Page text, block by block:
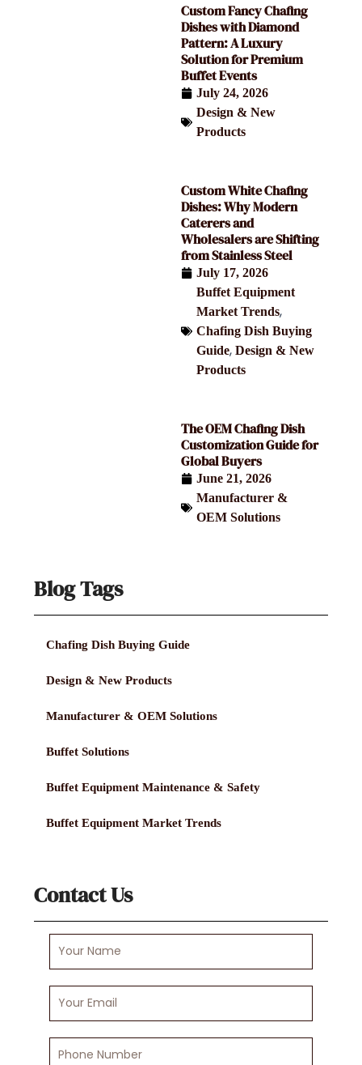
Custom Fancy Chafing
Dishes with Diamond
Pattern: A Luxury
Solution for Premium
Buffet Events
July 24, 2026
Design & New
Products
Custom White Chafing
Dishes: Why Modern
Caterers and
Wholesalers are Shifting
from Stainless Steel
July 17, 2026
Buffet Equipment
Market Trends,
Chafing Dish Buying
Guide, Design & New
Products
The OEM Chafing Dish
Customization Guide for
Global Buyers
June 21, 2026
Manufacturer &
OEM Solutions
Blog Tags
Chafing Dish Buying Guide
Design & New Products
Manufacturer & OEM Solutions
Buffet Solutions
Buffet Equipment Maintenance & Safety
Buffet Equipment Market Trends
Contact Us
Name
Email
Number